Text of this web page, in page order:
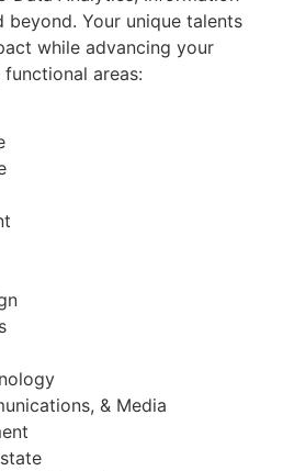
beyond. Your unique talents
while advancing your
areas:
& Media